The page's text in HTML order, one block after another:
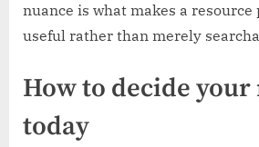
nuance is what makes a
useful rather than merely
How to decide your
today